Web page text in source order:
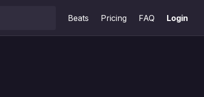
Beats Pricing FAQ Login